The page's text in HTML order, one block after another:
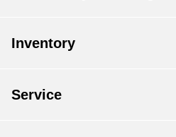
Inventory
Service